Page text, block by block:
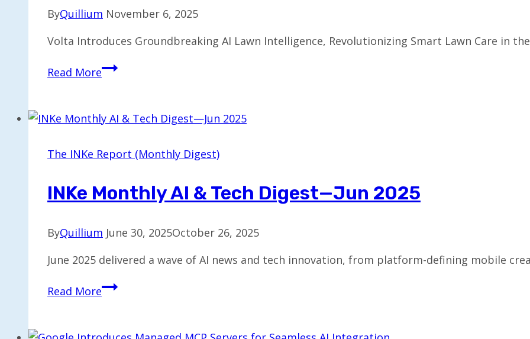
ByQuillium November 6, 2025
Volta Introduces Groundbreaking AI Lawn Intelligence, Revolutionizing Smart Lawn Care in
Read MoreVolta
Powered
Intelligence
Smart
Adoption
The INKe Report (Monthly Digest)
INKe Monthly AI & Tech Digest—Jun 2025
ByQuillium June 30, 2025October 26, 2025
June 2025 delivered a wave of AI news and tech innovation, from platform-defining mobile
Read MoreINKe
&